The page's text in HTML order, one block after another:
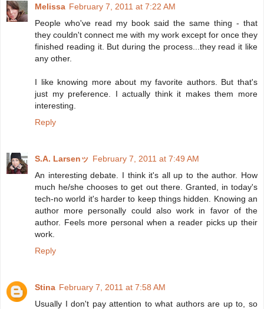
Melissa February 7, 2011 at 7:22 AM
People who've read my book said the same thing - that
they couldn't connect me with my work except for once they
finished reading it. But during the process...they read it like
any other.
I like knowing more about my favorite authors. But that's
just my preference. I actually think it makes them more
interesting.
Reply
S.A. Larsenッ February 7, 2011 at 7:49 AM
An interesting debate. I think it's all up to the author. How
much he/she chooses to get out there. Granted, in today's
tech-no world it's harder to keep things hidden. Knowing an
author more personally could also work in favor of the
author. Feels more personal when a reader picks up their
work.
Reply
Stina February 7, 2011 at 7:58 AM
Usually I don't pay attention to what authors are up to, so